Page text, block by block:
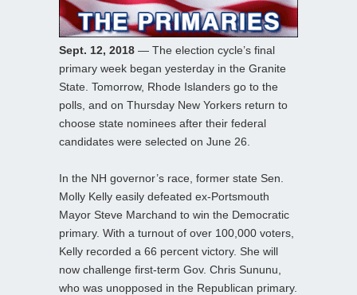
Sept. 12, 2018 — The election cycle’s final
primary week began yesterday in the Granite
State. Tomorrow, Rhode Islanders go to the
polls, and on Thursday New Yorkers return to
choose state nominees after their federal
candidates were selected on June 26.
In the NH governor’s race, former state Sen.
Molly Kelly easily defeated ex-Portsmouth
Mayor Steve Marchand to win the Democratic
primary. With a turnout of over 100,000 voters,
Kelly recorded a 66 percent victory. She will
now challenge first-term Gov. Chris Sununu,
who was unopposed in the Republican primary.